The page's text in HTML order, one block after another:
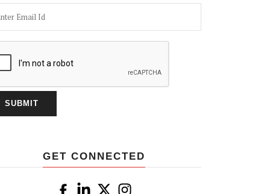
GET CONNECTED